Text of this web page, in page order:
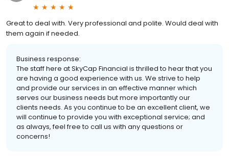
Great to deal with. Very professional and polite. Would deal with
them again if needed.
Business response:
The staff here at SkyCap Financial is thrilled to hear that you
are having a good experience with us. We strive to help
and provide our services in an effective manner which
serves our business needs but more importantly our
clients needs. As you continue to be an excellent client, we
will continue to provide you with exceptional service; and
as always, feel free to call us with any questions or
concerns!